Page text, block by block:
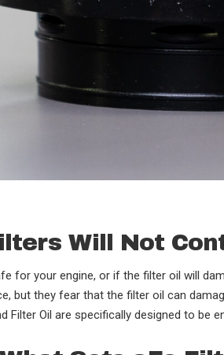
Will Not
for your engine, or if the filter oil will
but they fear that the filter oil can
Filter Oil are specifically designed to be